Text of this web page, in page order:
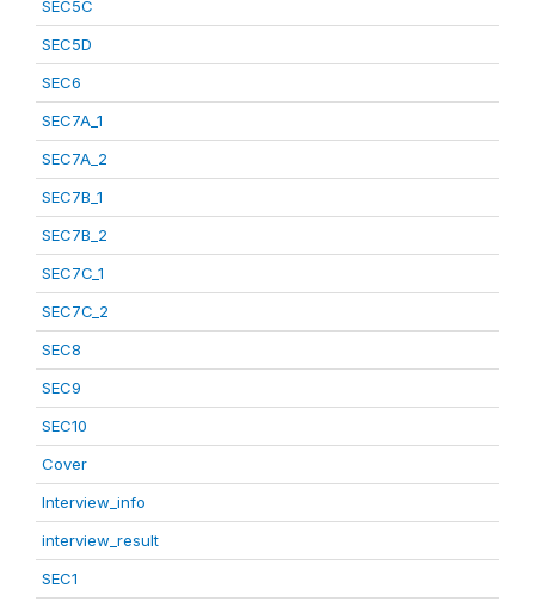
SEC5C
SEC5D
SEC6
SEC7A_1
SEC7A_2
SEC7B_1
SEC7B_2
SEC7C_1
SEC7C_2
SEC8
SEC9
SEC10
Cover
Interview_info
interview_result
SEC1